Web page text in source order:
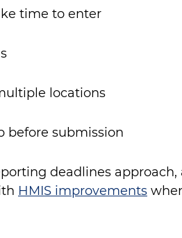
time to enter
locations
before submission
deadlines
HMIS improvements